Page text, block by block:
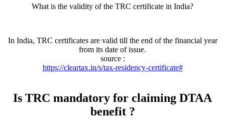
What is the validity of the TRC certificate in India?
In India, TRC certificates are valid till the end of the financial year
from its date of issue.
source :
https://cleartax.in/s/tax-residency-certificate#
Is TRC mandatory for claiming DTAA
benefit ?